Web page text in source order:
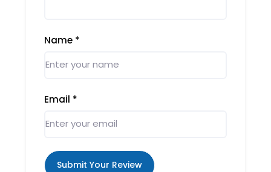
Name *
Email *
Submit Your Review